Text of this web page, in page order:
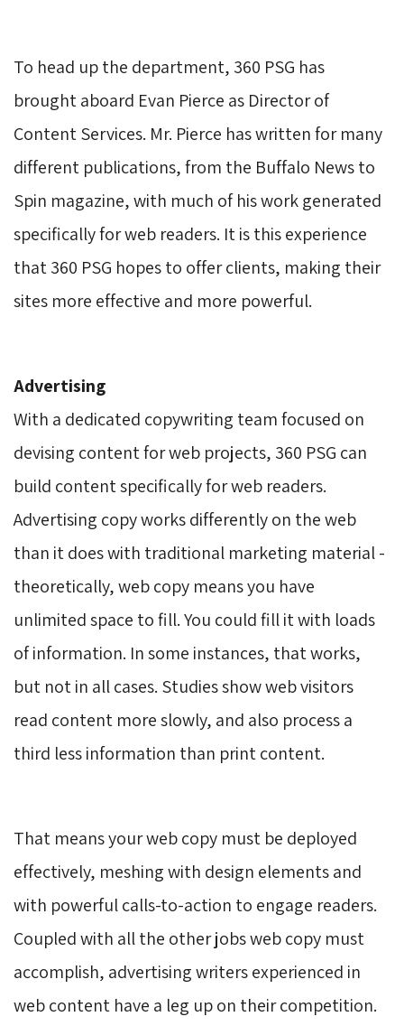
To head up the department, 360 PSG has
brought aboard Evan Pierce as Director of
Content Services. Mr. Pierce has written for many
different publications, from the Buffalo News to
Spin magazine, with much of his work generated
specifically for web readers. It is this experience
that 360 PSG hopes to offer clients, making their
sites more effective and more powerful.
Advertising
With a dedicated copywriting team focused on
devising content for web projects, 360 PSG can
build content specifically for web readers.
Advertising copy works differently on the web
than it does with traditional marketing material -
theoretically, web copy means you have
unlimited space to fill. You could fill it with loads
of information. In some instances, that works,
but not in all cases. Studies show web visitors
read content more slowly, and also process a
third less information than print content.
That means your web copy must be deployed
effectively, meshing with design elements and
with powerful calls-to-action to engage readers.
Coupled with all the other jobs web copy must
accomplish, advertising writers experienced in
web content have a leg up on their competition.